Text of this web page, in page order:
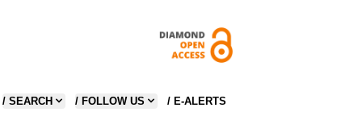
/ SEARCH / FOLLOW US / E-ALERTS